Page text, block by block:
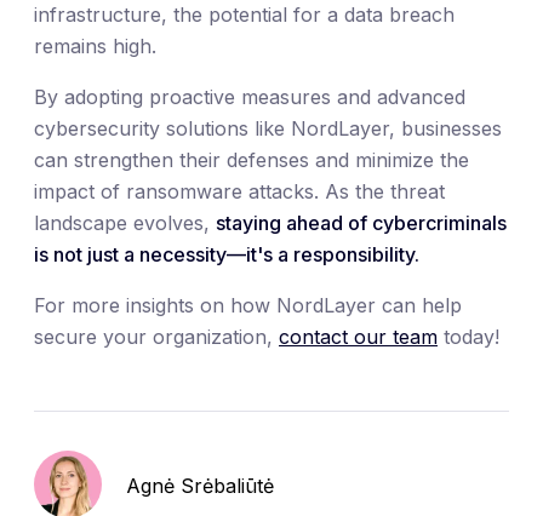
infrastructure, the potential for a data breach
remains high.
By adopting proactive measures and advanced
cybersecurity solutions like NordLayer, businesses
can strengthen their defenses and minimize the
impact of ransomware attacks. As the threat
landscape evolves, staying ahead of cybercriminals
is not just a necessity—it's a responsibility.
For more insights on how NordLayer can help
secure your organization, contact our team today!
Agnė Srėbaliūtė